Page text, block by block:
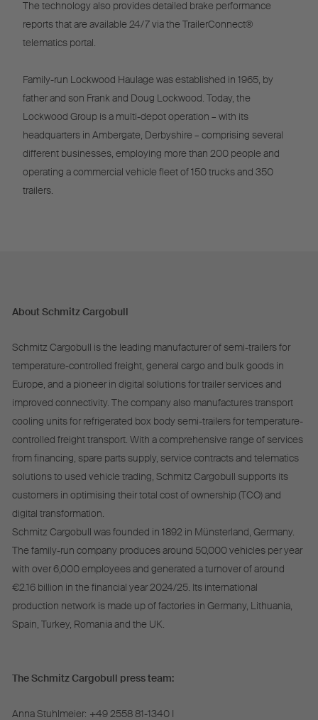
The technology also provides detailed brake performance
reports that are available 24/7 via the TrailerConnect®
telematics portal.
Family-run Lockwood Haulage was established in 1965, by
father and son Frank and Doug Lockwood. Today, the
Lockwood Group is a multi-depot operation – with its
headquarters in Ambergate, Derbyshire – comprising several
different businesses, employing more than 200 people and
operating a commercial vehicle fleet of 150 trucks and 350
trailers.
About Schmitz Cargobull
Schmitz Cargobull is the leading manufacturer of semi-trailers for
temperature-controlled freight, general cargo and bulk goods in
Europe, and a pioneer in digital solutions for trailer services and
improved connectivity. The company also manufactures transport
cooling units for refrigerated box body semi-trailers for temperature-
controlled freight transport. With a comprehensive range of services
from financing, spare parts supply, service contracts and telematics
solutions to used vehicle trading, Schmitz Cargobull supports its
customers in optimising their total cost of ownership (TCO) and
digital transformation.
Schmitz Cargobull was founded in 1892 in Münsterland, Germany.
The family-run company produces around 50,000 vehicles per year
with over 6,000 employees and generated a turnover of around
€2.16 billion in the financial year 2024/25. Its international
production network is made up of factories in Germany, Lithuania,
Spain, Turkey, Romania and the UK.
The Schmitz Cargobull press team:
Anna Stuhlmeier: +49 2558 81-1340 I